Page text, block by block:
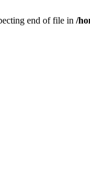
end of file in /